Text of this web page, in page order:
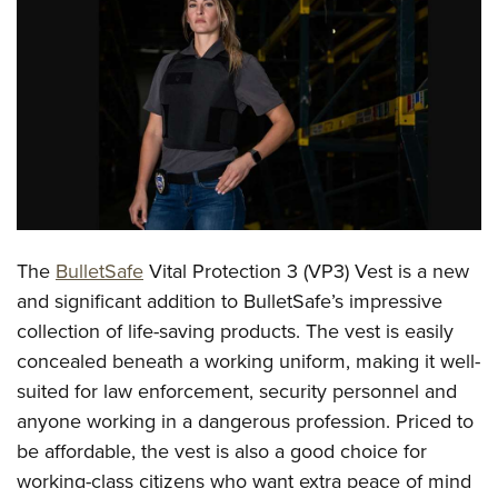
CLUBS AND ASSOCIATIONS
Affiliated Clubs, Ranges and Businesses
COMPETITIVE SHOOTING
Competitive Shooting Programs
America's Rifle Challenge
Shooting Sports USA
Adaptive Shooting
Great American Outdoor Show
NRA Whittington Center
EVENTS AND ENTERTAINMENT
Women's Wilderness Escape
NRA Whittington Center
Great American Outdoor Show
NRA Annual Meetings & Exhibits
NRA Day
NRA Country
Competitive Shooting Programs
NRA Gun Gurus
FIREARMS TRAINING
NRA Gun Safety Rules
Firearm Training
Become An NRA Instructor
Become A Training Counselor
NRA Range Safety Officers
Shooting Sports Coach Development
Adaptive Shooting
NRA Gunsmithing Schools
GIVING
Friends of NRA
Ring of Freedom
Institute for Legislative Action
NRA Whittington Center
NRA Firearms For Freedom
HISTORY
History Of The NRA
NRA Museums
I Have This Old Gun
NRA Gun Gurus
HUNTING
Hunter Education
Youth Hunter Education Challenge
NRA Whittington Center
Great American Outdoor Show
LAW ENFORCEMENT, MILITARY, SECURITY
Law Enforcement, Military, Security
MEDIA AND PUBLICATIONS
NRA Blog
MEMBERSHIP
TheBulletSafeVital Protection 3 (VP3) Vest is a new
and significant addition to BulletSafe’s impressive
collection of life-saving products. The vest is easily
concealed beneath a working uniform, making it well-
suited for law enforcement, security personnel and
anyone working in a dangerous profession. Priced to
be affordable, the vest is also a good choice for
working-class citizens who want extra peace of mind